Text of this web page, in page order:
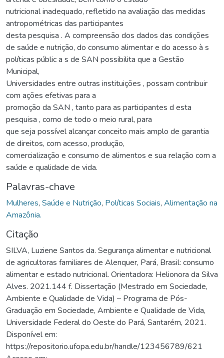
nutricional inadequado, refletido na avaliação das medidas
antropométricas das participantes
desta pesquisa . A compreensão dos dados das condições
de saúde e nutrição, do consumo alimentar e do acesso à s
políticas públic a s de SAN possibilita que a Gestão
Municipal,
Universidades entre outras instituições , possam contribuir
com ações efetivas para a
promoção da SAN , tanto para as participantes d esta
pesquisa , como de todo o meio rural, para
que seja possível alcançar conceito mais amplo de garantia
de direitos, com acesso, produção,
comercialização e consumo de alimentos e sua relação com a
saúde e qualidade de vida.
Palavras-chave
Mulheres, Saúde e Nutrição, Políticas Sociais, Alimentação na
Amazônia.
Citação
SILVA, Luziene Santos da. Segurança alimentar e nutricional
de agricultoras familiares de Alenquer, Pará, Brasil: consumo
alimentar e estado nutricional. Orientadora: Helionora da Silva
Alves. 2021.144 f. Dissertação (Mestrado em Sociedade,
Ambiente e Qualidade de Vida) – Programa de Pós-
Graduação em Sociedade, Ambiente e Qualidade de Vida,
Universidade Federal do Oeste do Pará, Santarém, 2021.
Disponível em:
https://repositorio.ufopa.edu.br/handle/123456789/621